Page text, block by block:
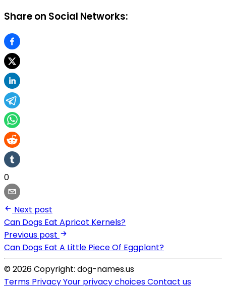
Share on Social Networks:
0
Next post
Can Dogs Eat Apricot Kernels?
Previous post
Can Dogs Eat A Little Piece Of Eggplant?
© 2026 Copyright: dog-names.us
Terms PrivacyYour privacy choicesContact us